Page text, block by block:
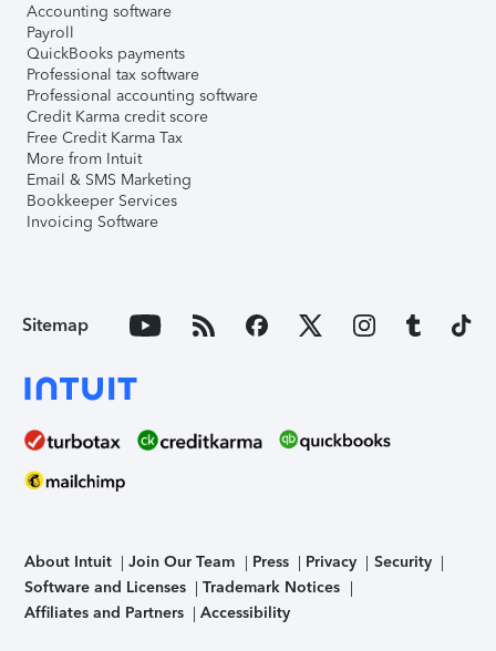
Accounting software
Payroll
QuickBooks payments
Professional tax software
Professional accounting software
Credit Karma credit score
Free Credit Karma Tax
More from Intuit
Email & SMS Marketing
Bookkeeper Services
Invoicing Software
Sitemap
About Intuit Join Our Team Press Privacy
Security
Software and Licenses
Trademark Notices
Affiliates and Partners
Accessibility